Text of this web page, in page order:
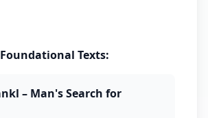
Texts:
– Man's Search for